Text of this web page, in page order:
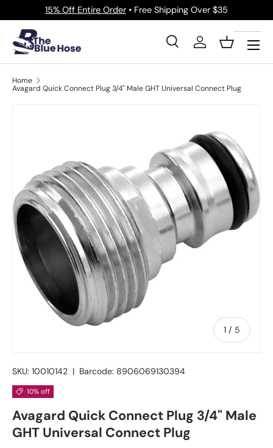
Skip to content
15% Off Entire Order • Free Shipping Over $35
Search
Product type
SearchLog inBasket
Menu
Home
Avagard Quick Connect Plug 3/4" Male GHT Universal Connect Plug
1 / of
5
SKU: 10010142 | Barcode: 8906069130394
10% off
Avagard Quick Connect Plug 3/4" Male
GHT Universal Connect Plug